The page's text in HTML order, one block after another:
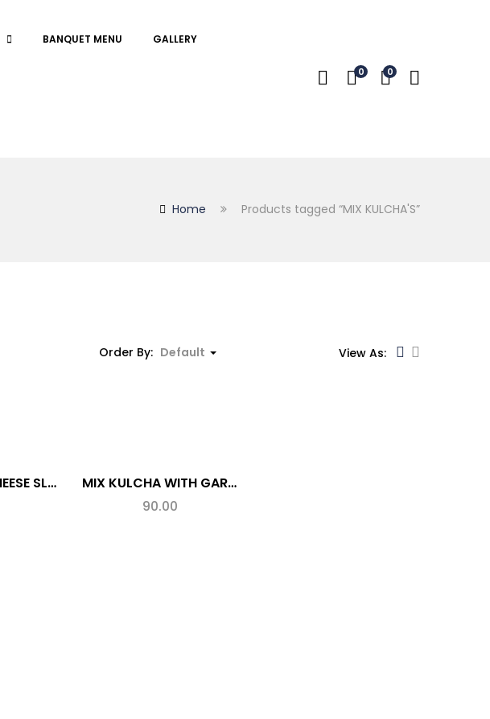
BANQUET MENU GALLERY
0
0
Home Products tagged “MIX KULCHA'S”
Order By: Default View As:
MIX KULCHA CHEESE SLICE
MIX KULCHA WITH GARLIC (SPL.)
90.00